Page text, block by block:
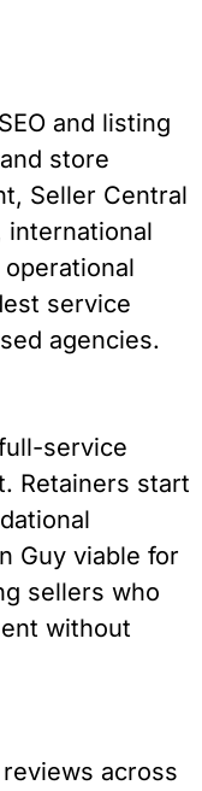
and listing
store
Seller Central
international
service
agencies.
service
Retainers start
Guy viable for
sellers who
without
across